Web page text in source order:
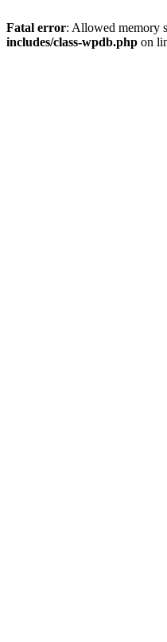
Fatal error: Allowed memory
includes/class-wpdb.php on